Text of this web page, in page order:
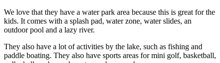
We love that they have a water park area because this is great for the
kids. It comes with a splash pad, water zone, water slides, an
outdoor pool and a lazy river.
They also have a lot of activities by the lake, such as fishing and
paddle boating. They also have sports areas for mini golf, basketball,